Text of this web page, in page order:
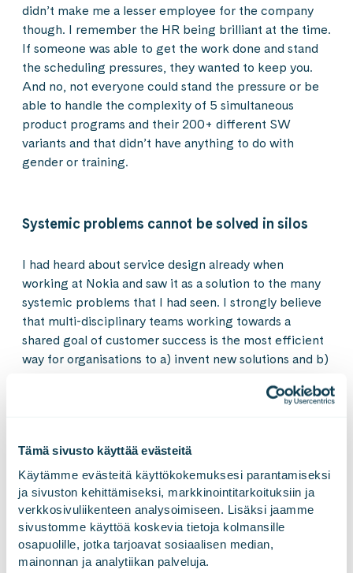
Tämä sivusto käyttää evästeitä
Käytämme evästeitä käyttökokemuksesi parantamiseksi
ja sivuston kehittämiseksi, markkinointitarkoituksiin ja
verkkosivuliikenteen analysoimiseen. Lisäksi jaamme
sivustomme käyttöä koskevia tietoja kolmansille
osapuolille, jotka tarjoavat sosiaalisen median,
mainonnan ja analytiikan palveluja.
didn’t make me a lesser employee for the company
though. I remember the HR being brilliant at the time.
If someone was able to get the work done and stand
the scheduling pressures, they wanted to keep you.
And no, not everyone could stand the pressure or be
able to handle the complexity of 5 simultaneous
product programs and their 200+ different SW
variants and that didn’t have anything to do with
gender or training.
Systemic problems cannot be solved in silos
I had heard about service design already when
working at Nokia and saw it as a solution to the many
systemic problems that I had seen. I strongly believe
that multi-disciplinary teams working towards a
shared goal of customer success is the most efficient
way for organisations to a) invent new solutions and b)
are often preventing this, teams are incentivised
studies, design sprints, innovation, concepting and
service design. I like to arrange multi-disciplinary
workshops, involve users by applying service design
methods. My eyes shine in the moments when I see
teams gathered around a customer journey or
customer problem and working hard together to fix it.
What I currently want to focus even more on are: